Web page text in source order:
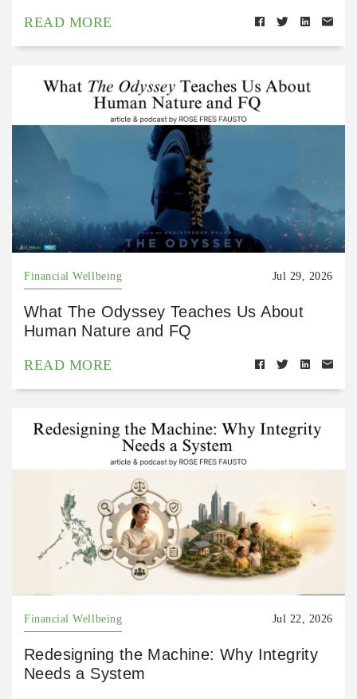
READ MORE
Financial Wellbeing Jul 29, 2026
What The Odyssey Teaches Us About
Human Nature and FQ
READ MORE
Financial Wellbeing Jul 22, 2026
Redesigning the Machine: Why Integrity
Needs a System